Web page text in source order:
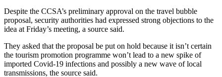
Despite the CCSA’s preliminary approval on the travel bubble
proposal, security authorities had expressed strong objections to the
idea at Friday’s meeting, a source said.
They asked that the proposal be put on hold because it isn’t certain
the tourism promotion programme won’t lead to a new spike of
imported Covid-19 infections and possibly a new wave of local
transmissions, the source said.